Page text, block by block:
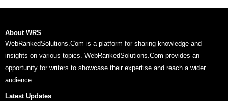
About WRS
WebRankedSolutions.Com is a platform for sharing knowledge and
insights on various topics. WebRankedSolutions.Com provides an
opportunity for writers to showcase their expertise and reach a wider
audience.
Latest Updates